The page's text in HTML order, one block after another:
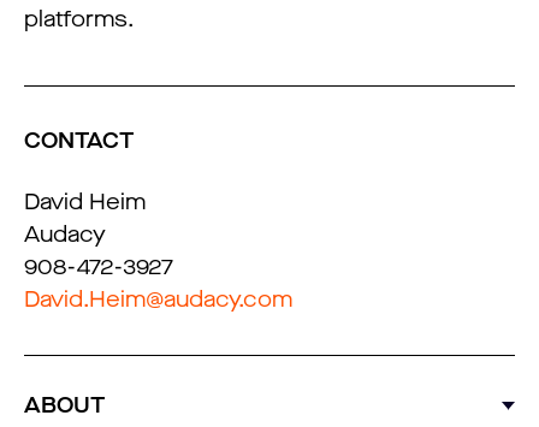
platforms.
CONTACT
David Heim
Audacy
908-472-3927
David.Heim@audacy.com
ABOUT